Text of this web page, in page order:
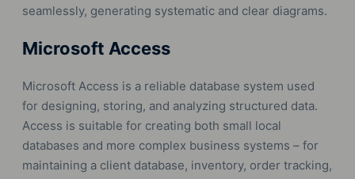
seamlessly, generating systematic and clear diagrams.
Microsoft Access
Microsoft Access is a reliable database system used
for designing, storing, and analyzing structured data.
Access is suitable for creating both small local
databases and more complex business systems – for
maintaining a client database, inventory, order tracking,